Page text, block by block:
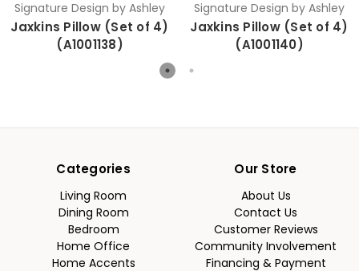
Signature Design by Ashley
Jaxkins Pillow (Set of 4)
(A1001138)
Signature Design by Ashley
Jaxkins Pillow (Set of 4)
(A1001140)
Categories
Living Room
Dining Room
Bedroom
Home Office
Home Accents
Our Store
About Us
Contact Us
Customer Reviews
Community Involvement
Financing & Payment